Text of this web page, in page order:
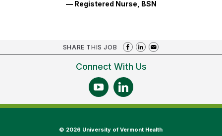
— Registered Nurse, BSN
SHARE THIS JOB
Connect With Us
© 2026 University of Vermont Health